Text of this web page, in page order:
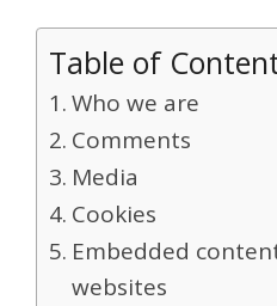
Table of
Who we are
Comments
Media
Cookies
Embedded
websites